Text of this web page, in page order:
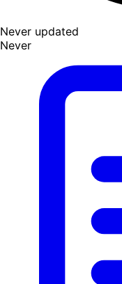
Never updated
Never